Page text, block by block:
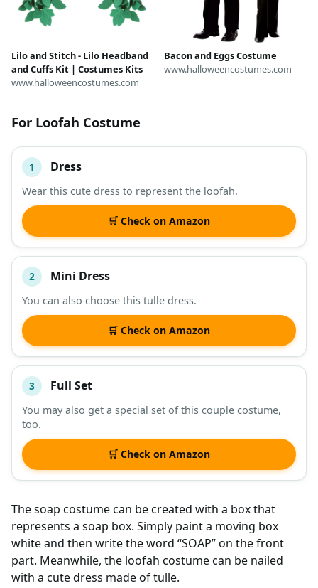
Lilo and Stitch - Lilo Headband
and Cuffs Kit | Costumes Kits
www.halloweencostumes.com
Bacon and Eggs Costume
www.halloweencostumes.com
For Loofah Costume
#
DESCRIPTION SHOP
1 Dress
Wear this cute dress to represent the loofah.
🛒 Check on Amazon
2 Mini Dress
You can also choose this tulle dress.
🛒 Check on Amazon
3 Full Set
You may also get a special set of this couple costume,
too.
🛒 Check on Amazon
The soap costume can be created with a box that
represents a soap box. Simply paint a moving box
white and then write the word “SOAP” on the front
part. Meanwhile, the loofah costume can be nailed
with a cute dress made of tulle.